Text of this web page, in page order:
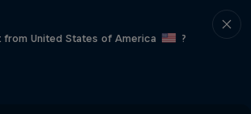
United States of America
?